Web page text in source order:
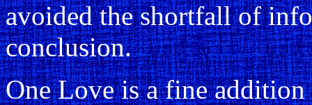
avoided the shortfall of
conclusion.
One Love is a fine